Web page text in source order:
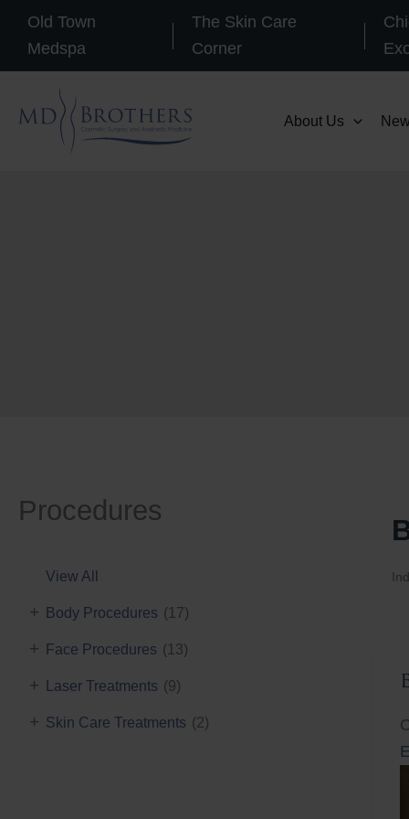
Old Town
Medspa
The Skin Care
Corner
About Us
Procedures
View All
Body Procedures (17)
+
Face Procedures (13)
+
Laser Treatments (9)
+
Skin Care Treatments (2)
+